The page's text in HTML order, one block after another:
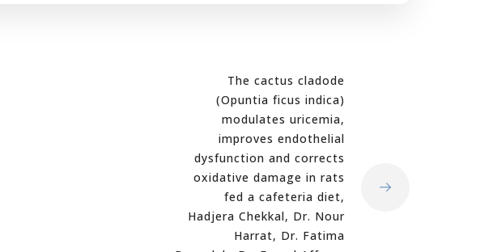
The cactus cladode
(Opuntia ficus indica)
modulates uricemia,
improves endothelial
dysfunction and corrects
oxidative damage in rats
fed a cafeteria diet,
Hadjera Chekkal, Dr. Nour
Harrat, Dr. Fatima